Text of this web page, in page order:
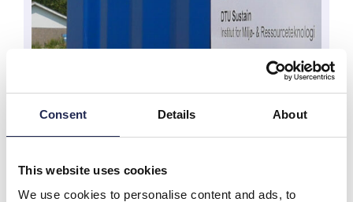
Consent Details About
This website uses cookies
We use cookies to personalise content and ads, to